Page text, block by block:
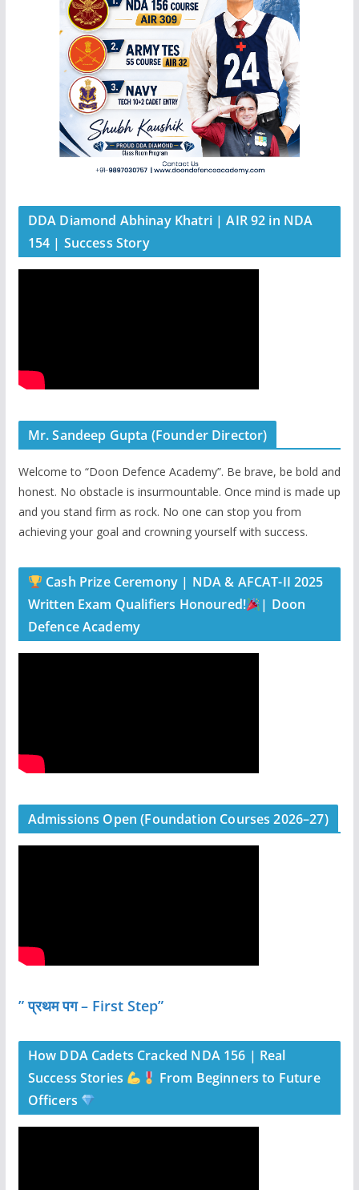
DDA Diamond Abhinay Khatri | AIR 92 in NDA
154 | Success Story
Mr. Sandeep Gupta (Founder Director)
Welcome to “Doon Defence Academy”. Be brave, be bold and
honest. No obstacle is insurmountable. Once mind is made up
and you stand firm as rock. No one can stop you from
achieving your goal and crowning yourself with success.
Cash Prize Ceremony | NDA & AFCAT-II 2025
Written Exam Qualifiers Honoured!
| Doon
Defence Academy
Admissions Open (Foundation Courses 2026–27)
” प्रथम पग – First Step”
How DDA Cadets Cracked NDA 156 | Real
Success Stories
From Beginners to Future
Officers